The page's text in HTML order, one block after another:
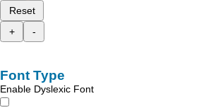
Reset
+
-
Font Type
Enable Dyslexic Font